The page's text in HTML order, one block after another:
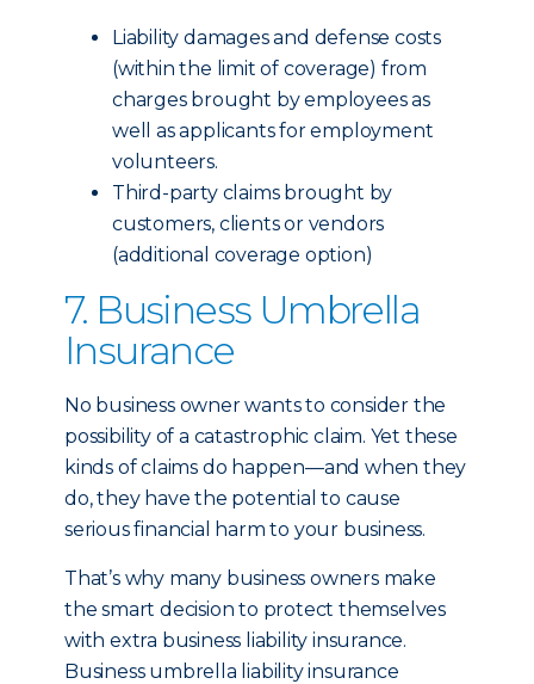
Liability damages and defense costs
(within the limit of coverage) from
charges brought by employees as
well as applicants for employment
volunteers.
Third-party claims brought by
customers, clients or vendors
(additional coverage option)
7. Business Umbrella
Insurance
No business owner wants to consider the
possibility of a catastrophic claim. Yet these
kinds of claims do happen—and when they
do, they have the potential to cause
serious financial harm to your business.
That’s why many business owners make
the smart decision to protect themselves
with extra business liability insurance.
Business umbrella liability insurance